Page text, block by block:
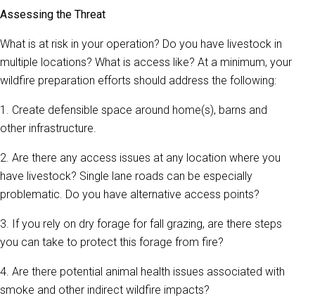
Assessing the Threat
What is at risk in your operation? Do you have livestock in
multiple locations? What is access like? At a minimum, your
wildfire preparation efforts should address the following:
1. Create defensible space around home(s), barns and
other infrastructure.
2. Are there any access issues at any location where you
have livestock? Single lane roads can be especially
problematic. Do you have alternative access points?
3. If you rely on dry forage for fall grazing, are there steps
you can take to protect this forage from fire?
4. Are there potential animal health issues associated with
smoke and other indirect wildfire impacts?